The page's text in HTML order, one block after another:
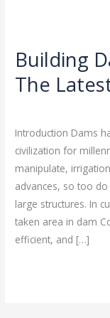
Building
The
Introduction Dams
civilization for
manipulate,
advances, so too
large structures. In
taken area in dam
efficient, and […]
for
the
Future:
Latest
Technologies